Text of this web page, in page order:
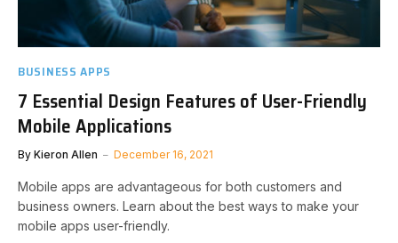
BUSINESS APPS
7 Essential Design Features of User-Friendly
Mobile Applications
By Kieron Allen December 16, 2021
Mobile apps are advantageous for both customers and
business owners. Learn about the best ways to make your
mobile apps user-friendly.